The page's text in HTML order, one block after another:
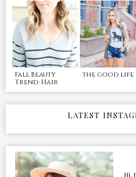
Fall Beauty
Trend: Hair
the good life
LATEST
Hi,